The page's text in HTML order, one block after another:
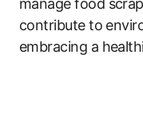
contribute to
embracing a